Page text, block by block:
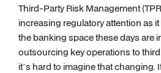
Third-Party Risk Management
increasing regulatory attention as
the banking space these days are
outsourcing key operations to
it’s hard to imagine that changing.